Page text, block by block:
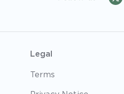
Legal
Terms